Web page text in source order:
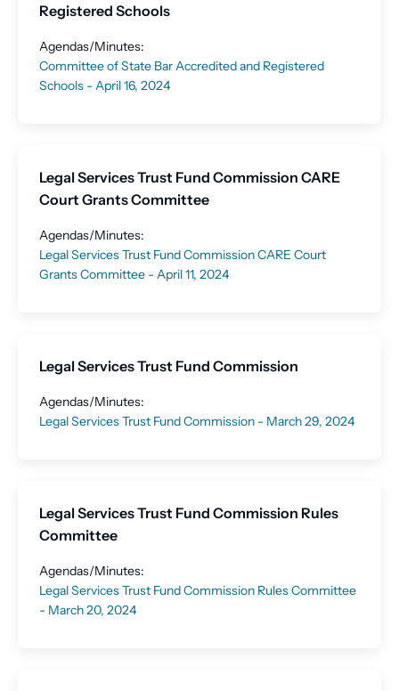
Registered Schools
Agendas/Minutes:
Committee of State Bar Accredited and Registered
Schools - April 16, 2024
Legal Services Trust Fund Commission CARE
Court Grants Committee
Agendas/Minutes:
Legal Services Trust Fund Commission CARE Court
Grants Committee - April 11, 2024
Legal Services Trust Fund Commission
Agendas/Minutes:
Legal Services Trust Fund Commission - March 29, 2024
Legal Services Trust Fund Commission Rules
Committee
Agendas/Minutes:
Legal Services Trust Fund Commission Rules Committee
- March 20, 2024